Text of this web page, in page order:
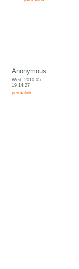
Anonymous
Wed, 2010-05-
19 14:27
permalink